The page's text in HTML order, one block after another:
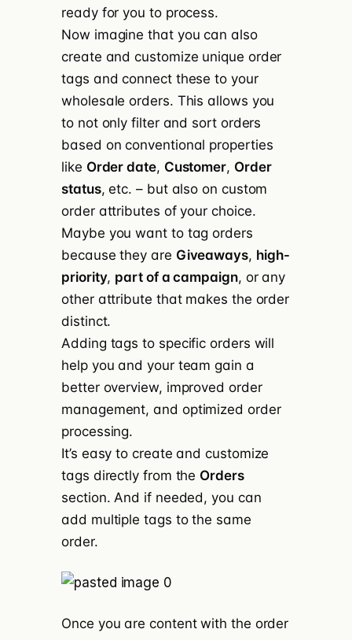
ready for you to process.
Now imagine that you can also
create and customize unique order
tags and connect these to your
wholesale orders. This allows you
to not only filter and sort orders
based on conventional properties
like Order date, Customer, Order
status, etc. – but also on custom
order attributes of your choice.
Maybe you want to tag orders
because they are Giveaways, high-
priority, part of a campaign, or any
other attribute that makes the order
distinct.
Adding tags to specific orders will
help you and your team gain a
better overview, improved order
management, and optimized order
processing.
It’s easy to create and customize
tags directly from the Orders
section. And if needed, you can
add multiple tags to the same
order.
Once you are content with the order